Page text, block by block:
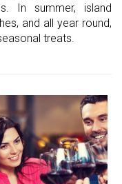
In summer, island
and all year round,
treats.